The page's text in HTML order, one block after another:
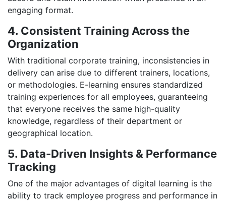
engaging format.
4. Consistent Training Across the
Organization
With traditional corporate training, inconsistencies in
delivery can arise due to different trainers, locations,
or methodologies. E-learning ensures standardized
training experiences for all employees, guaranteeing
that everyone receives the same high-quality
knowledge, regardless of their department or
geographical location.
5. Data-Driven Insights & Performance
Tracking
One of the major advantages of digital learning is the
ability to track employee progress and performance in